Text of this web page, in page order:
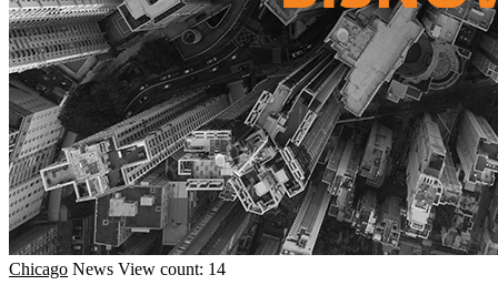
Chicago News View count: 14